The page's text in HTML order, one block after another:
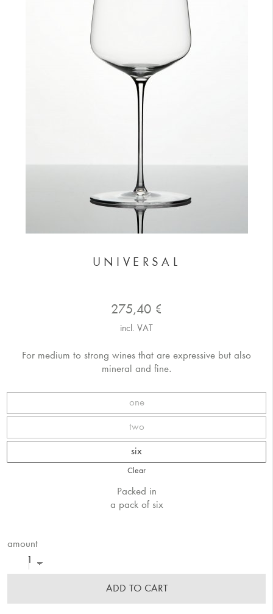
UNIVERSAL
275,40 €
incl. VAT
For medium to strong wines that are expressive but also
mineral and fine.
one
two
six
Clear
Packed in
a pack of six
amount
ADD TO CART